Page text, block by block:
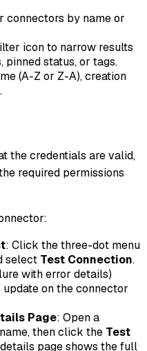
connectors by name or
icon to narrow results
status, or tags.
(A-Z or Z-A), creation
the credentials are valid,
required permissions
: Click the three-dot menu
select Test Connection.
with error details)
on the connector
Page: Open a
then click the Test
page shows the full